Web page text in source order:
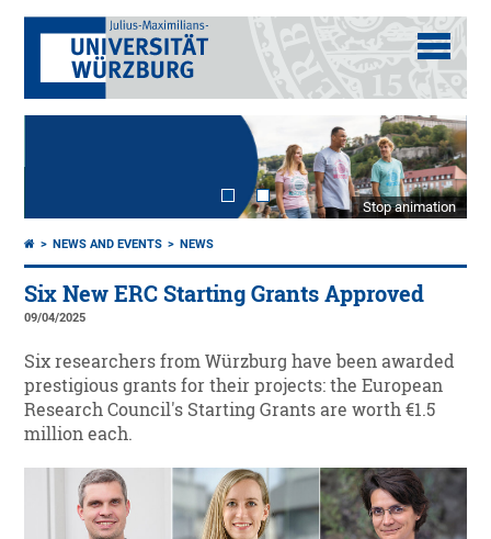
Stop animation
NEWS AND EVENTS NEWS
Six New ERC Starting Grants Approved
09/04/2025
Six researchers from Würzburg have been awarded
prestigious grants for their projects: the European
Research Council's Starting Grants are worth €1.5
million each.